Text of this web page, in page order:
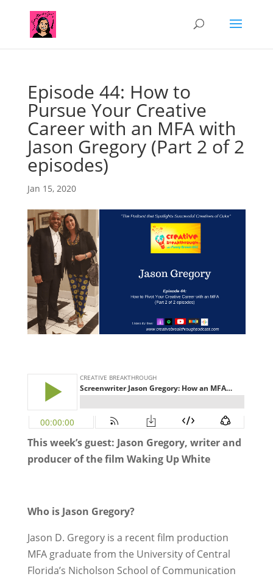
Episode 44: How to
Pursue Your Creative
Career with an MFA with
Jason Gregory (Part 2 of 2
episodes)
Jan 15, 2020
This week’s guest: Jason Gregory, writer and
producer of the film Waking Up White
Who is Jason Gregory?
Jason D. Gregory is a recent film production
MFA graduate from the University of Central
Florida’s Nicholson School of Communication